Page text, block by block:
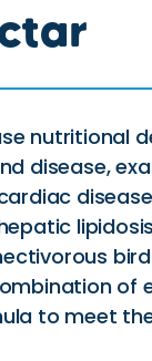
nutritional
disease,
of
to meet